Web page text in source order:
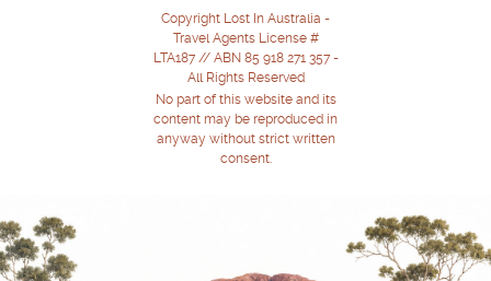
Copyright Lost In Australia -
Travel Agents License #
LTA187 // ABN 85 918 271 357 -
All Rights Reserved
No part of this website and its
content may be reproduced in
anyway without strict written
consent.